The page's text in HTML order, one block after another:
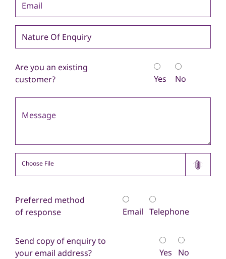
Are you an existing
customer?
Yes No
Select File
Choose File
Preferred method
of response
Email Telephone
Send copy of enquiry to
your email address?
Yes No